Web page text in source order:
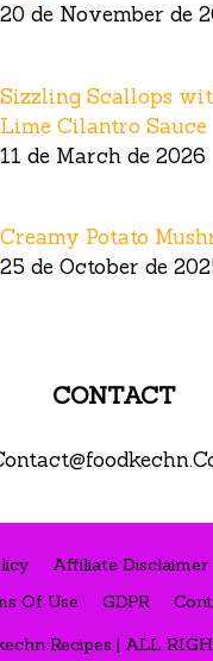
20 de November de
Sizzling Scallops
Lime Cilantro Sauce
11 de March de 2026
Creamy Potato
25 de October de
CONTACT
Affiliate Disclaimer
Of Use
GDPR
Recipes | ALL